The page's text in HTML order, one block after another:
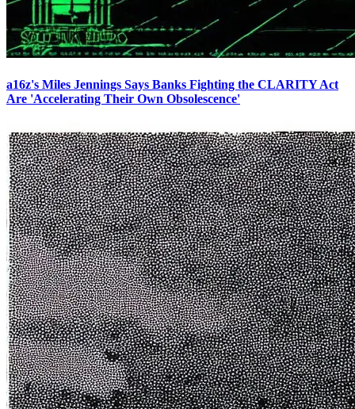
a16z's Miles Jennings Says Banks Fighting the CLARITY Act
Are 'Accelerating Their Own Obsolescence'